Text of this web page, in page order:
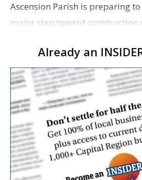
Ascension Parish is preparing
major step toward construction
with officials saying the project
from…
Already an